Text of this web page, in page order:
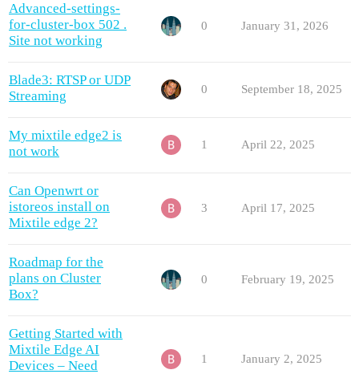
Advanced-settings-
for-cluster-box 502 .
Site not working
0 January 31, 2026
Blade3: RTSP or UDP
Streaming
0 September 18, 2025
My mixtile edge2 is
not work
1 April 22, 2025
Can Openwrt or
istoreos install on
Mixtile edge 2?
3 April 17, 2025
Roadmap for the
plans on Cluster
Box?
0 February 19, 2025
Getting Started with
Mixtile Edge AI
Devices – Need
1 January 2, 2025